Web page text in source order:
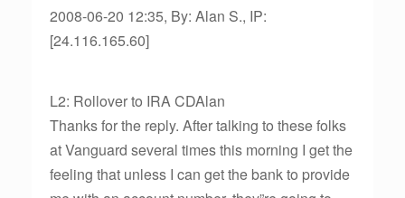
2008-06-20 12:35, By: Alan S., IP:
[24.116.165.60]
L2: Rollover to IRA CDAlan
Thanks for the reply. After talking to these folks
at Vanguard several times this morning I get the
feeling that unless I can get the bank to provide